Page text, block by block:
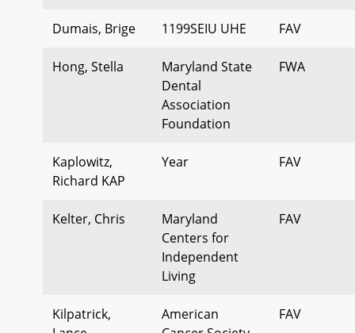
Dumais, Brige 1199SEIU UHE FAV
Hong, Stella
Maryland State
Dental
Association
Foundation
FWA
Kaplowitz,
Richard KAP
Year FAV
Kelter, Chris
Maryland
Centers for
Independent
Living
FAV
Kilpatrick,
American
FAV